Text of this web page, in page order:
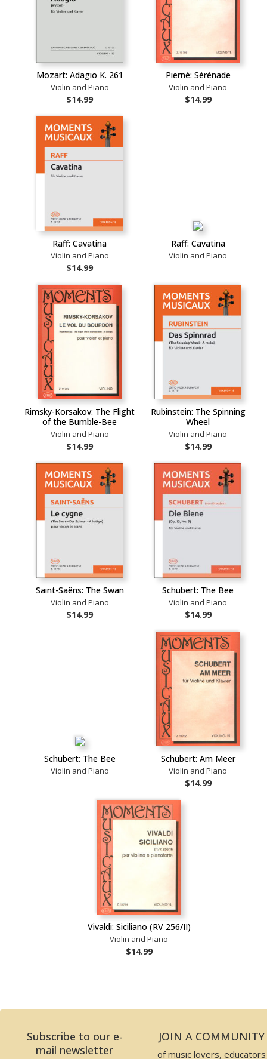
Mozart: Adagio K. 261
Violin and Piano
$14.99
Pierné: Sérénade
Violin and Piano
$14.99
Raff: Cavatina
Violin and Piano
$14.99
Raff: Cavatina
Violin and Piano
Rimsky-Korsakov: The Flight
of the Bumble-Bee
Violin and Piano
$14.99
Rubinstein: The Spinning
Wheel
Violin and Piano
$14.99
Saint-Saëns: The Swan
Violin and Piano
$14.99
Schubert: The Bee
Violin and Piano
$14.99
Schubert: The Bee
Violin and Piano
Schubert: Am Meer
Violin and Piano
$14.99
Vivaldi: Siciliano (RV 256/II)
Violin and Piano
$14.99
Subscribe to our e-
mail newsletter
JOIN A COMMUNITY
of music lovers, educators